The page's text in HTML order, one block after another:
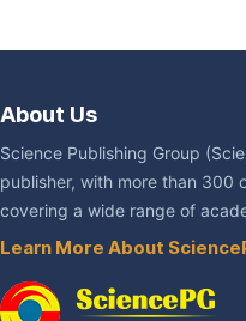
About Us
Science Publishing Group
publisher, with more than 300
covering a wide range of
Learn More About